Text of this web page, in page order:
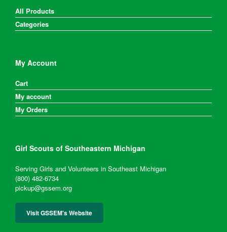
All Products
Categories
My Account
Cart
My account
My Orders
Girl Scouts of Southeastern Michigan
Serving Girls and Volunteers in Southeast Michigan
(800) 482-6734
pickup@gssem.org
Visit GSSEM's Website